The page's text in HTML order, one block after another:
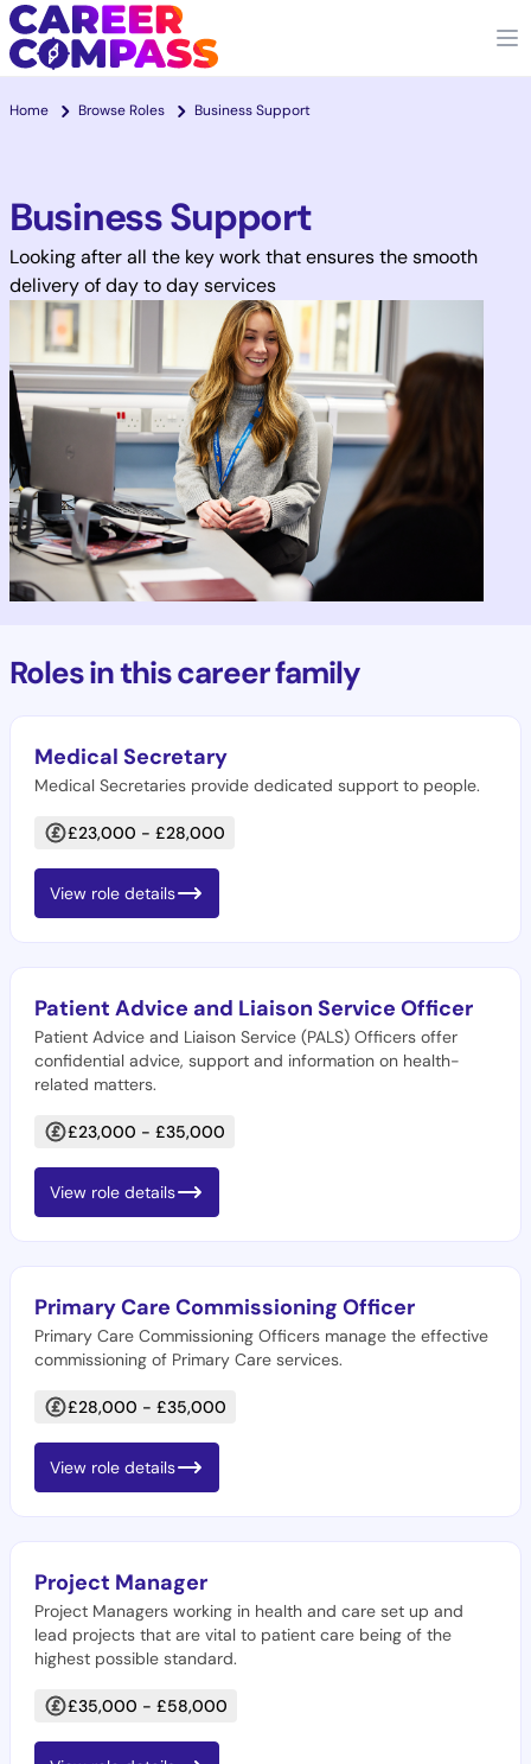
Home Browse Roles Business Support
Business Support
Looking after all the key work that ensures the smooth
delivery of day to day services
Roles in this career family
Medical Secretary
Medical Secretaries provide dedicated support to people.
£23,000 - £28,000
View role details
Patient Advice and Liaison Service Officer
Patient Advice and Liaison Service (PALS) Officers offer
confidential advice, support and information on health-
related matters.
£23,000 - £35,000
View role details
Primary Care Commissioning Officer
Primary Care Commissioning Officers manage the effective
commissioning of Primary Care services.
£28,000 - £35,000
View role details
Project Manager
Project Managers working in health and care set up and
lead projects that are vital to patient care being of the
highest possible standard.
£35,000 - £58,000